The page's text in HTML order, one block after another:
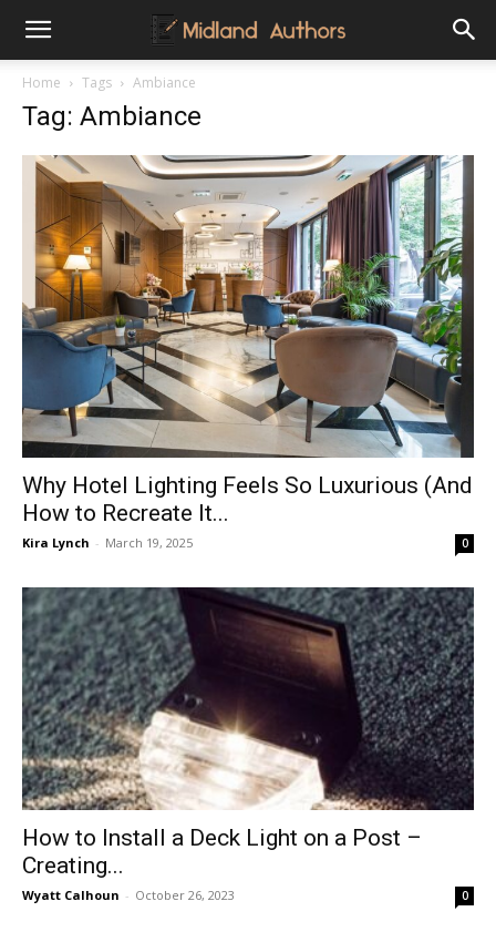
Midland
Authors
Home Tags Ambiance
Tag: Ambiance
Why Hotel Lighting Feels So Luxurious (And
How to Recreate It...
Kira Lynch - March 19, 2025 0
How to Install a Deck Light on a Post –
Creating...
Wyatt Calhoun - October 26, 2023 0